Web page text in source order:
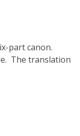
part canon.
The translation